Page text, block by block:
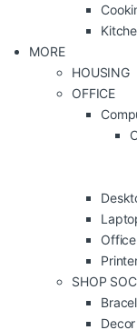
MORE
HOUSING
OFFICE
SHOP
Decor